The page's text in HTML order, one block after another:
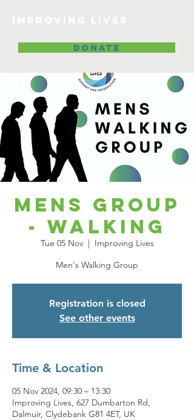
DONATE
Mens Group
- Walking
Tue 05 Nov
  |
Improving Lives
Men's Walking Group
Registration is closed
See other events
Time & Location
05 Nov 2024, 09:30 – 13:30
Improving Lives, 627 Dumbarton Rd,
Dalmuir, Clydebank G81 4ET, UK